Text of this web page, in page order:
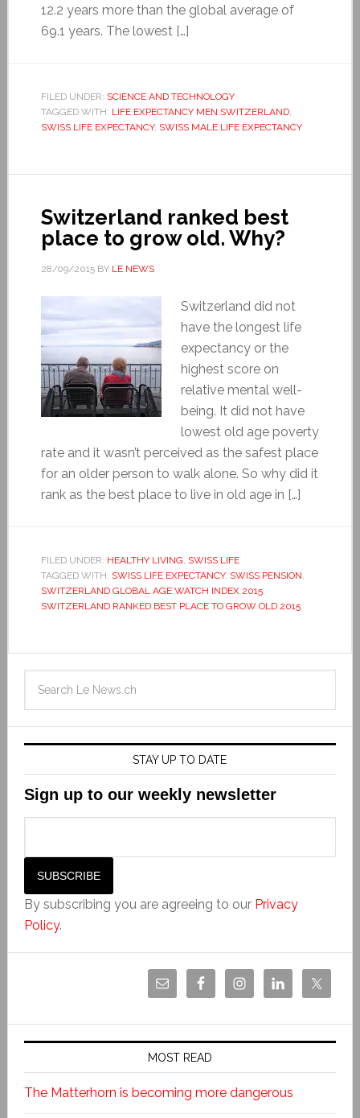
12.2 years more than the global average of
69.1 years. The lowest […]
FILED UNDER: SCIENCE AND TECHNOLOGY
TAGGED WITH: LIFE EXPECTANCY MEN SWITZERLAND,
SWISS LIFE EXPECTANCY, SWISS MALE LIFE EXPECTANCY
Switzerland ranked best
place to grow old. Why?
28/09/2015BY LE NEWS
Switzerland did not
have the longest life
expectancy or the
highest score on
relative mental well-
being. It did not have
lowest old age poverty
rate and it wasn’t perceived as the safest place
for an older person to walk alone. So why did it
rank as the best place to live in old age in […]
FILED UNDER: HEALTHY LIVING, SWISS LIFE
TAGGED WITH: SWISS LIFE EXPECTANCY, SWISS PENSION,
SWITZERLAND GLOBAL AGE WATCH INDEX 2015,
SWITZERLAND RANKED BEST PLACE TO GROW OLD 2015
STAY UP TO DATE
Sign up to our weekly newsletter
By subscribing you are agreeing to our Privacy
Policy.
MOST READ
The Matterhorn is becoming more dangerous